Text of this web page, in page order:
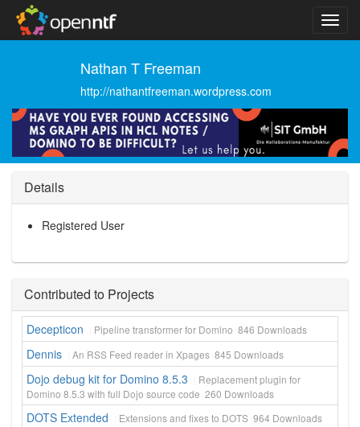
Nathan T Freeman
http://nathantfreeman.wordpress.com
Details
Registered User
Contributed to Projects
Decepticon Pipeline transformer for Domino 846 Downloads
Dennis An RSS Feed reader in Xpages 845 Downloads
Dojo debug kit for Domino 8.5.3
Replacement plugin for
Domino 8.5.3 with full Dojo source code 260 Downloads
DOTS Extended Extensions and fixes to DOTS 964 Downloads